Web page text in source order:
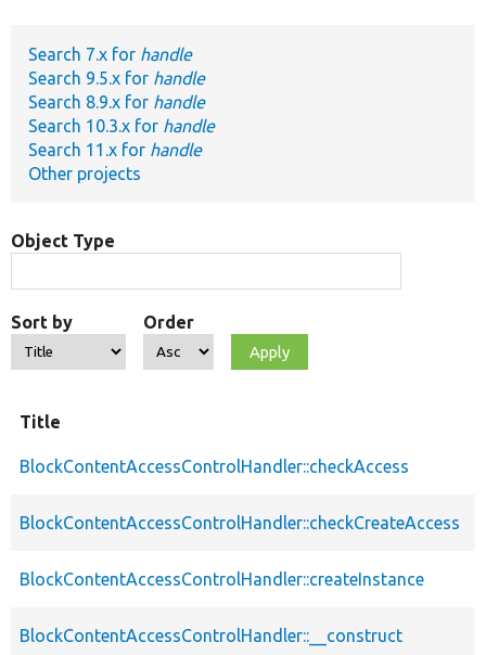
Develop for Drupal
Search 7.x for handle
Search 9.5.x for handle
Search 8.9.x for handle
Search 10.3.x for handle
Search 11.x for handle
Other projects
Object Type
Sort by Order
Title
BlockContentAccessControlHandler::checkAccess
BlockContentAccessControlHandler::checkCreateAccess
BlockContentAccessControlHandler::createInstance
BlockContentAccessControlHandler::__construct